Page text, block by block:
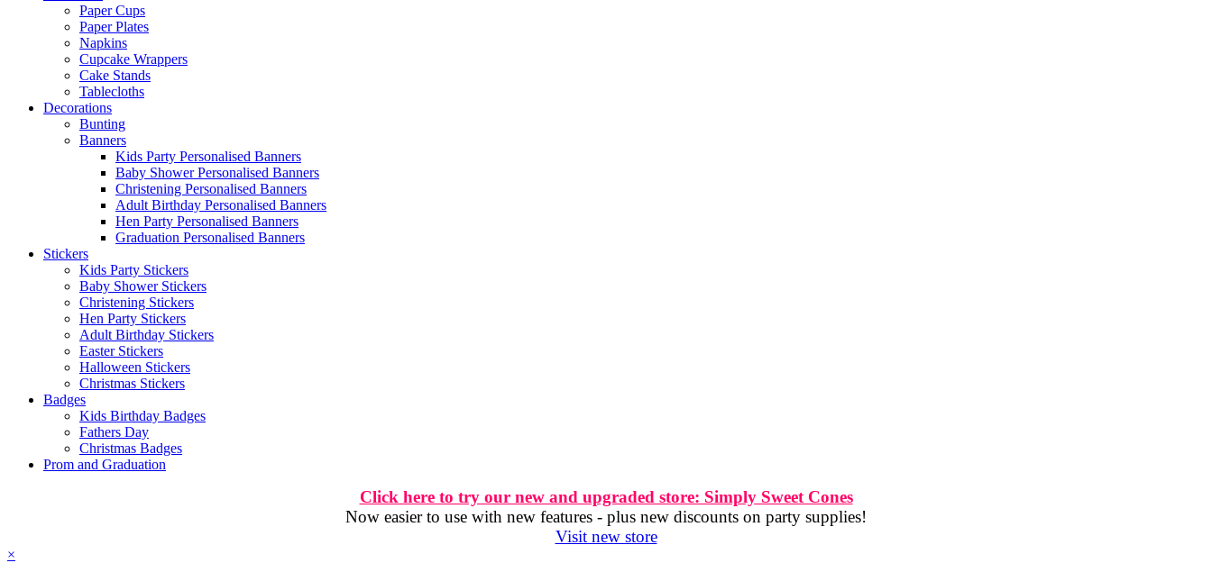
Paper Cups
Paper Plates
Napkins
Cupcake Wrappers
Cake Stands
Tablecloths
Decorations
Bunting
Banners
Kids Party Personalised Banners
Baby Shower Personalised Banners
Christening Personalised Banners
Adult Birthday Personalised Banners
Hen Party Personalised Banners
Graduation Personalised Banners
Stickers
Kids Party Stickers
Baby Shower Stickers
Christening Stickers
Hen Party Stickers
Adult Birthday Stickers
Easter Stickers
Halloween Stickers
Christmas Stickers
Badges
Kids Birthday Badges
Fathers Day
Christmas Badges
Prom and Graduation
Click here to try our new and upgraded store: Simply Sweet Cones
Now easier to use with new features - plus new discounts on party supplies!
Visit new store
×